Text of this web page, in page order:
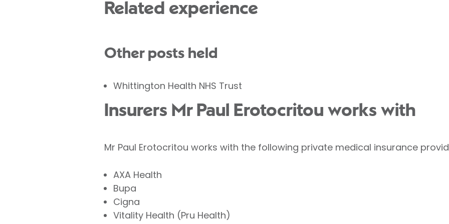
Related experience
Other posts held
Whittington Health NHS Trust
Insurers Mr Paul Erotocritou works with
Mr Paul Erotocritou works with the following private medical insurance
AXA Health
Bupa
Cigna
Vitality Health (Pru Health)